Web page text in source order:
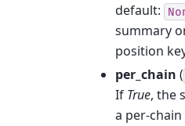
default:
summary
position
per_chain (
If True, the
a per-